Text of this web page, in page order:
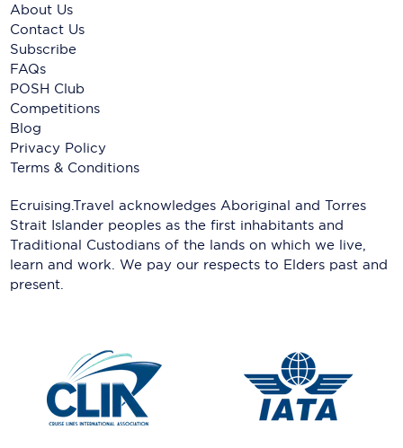
About Us
Contact Us
Subscribe
FAQs
POSH Club
Competitions
Blog
Privacy Policy
Terms & Conditions
Ecruising.Travel acknowledges Aboriginal and Torres
Strait Islander peoples as the first inhabitants and
Traditional Custodians of the lands on which we live,
learn and work. We pay our respects to Elders past and
present.